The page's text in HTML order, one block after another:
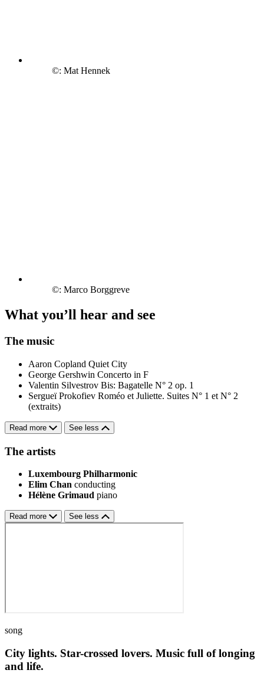
©: Mat Hennek
©: Marco Borggreve
What you’ll hear and see
The music
Aaron Copland Quiet City
George Gershwin Concerto in F
Valentin Silvestrov Bis: Bagatelle N° 2 op. 1
Sergueï Prokofiev Roméo et Juliette. Suites N° 1 et N° 2
(extraits)
Read more See less
The artists
Luxembourg Philharmonic
Elim Chan conducting
Hélène Grimaud piano
Read more See less
song
City lights. Star-crossed lovers. Music full of longing
and life.